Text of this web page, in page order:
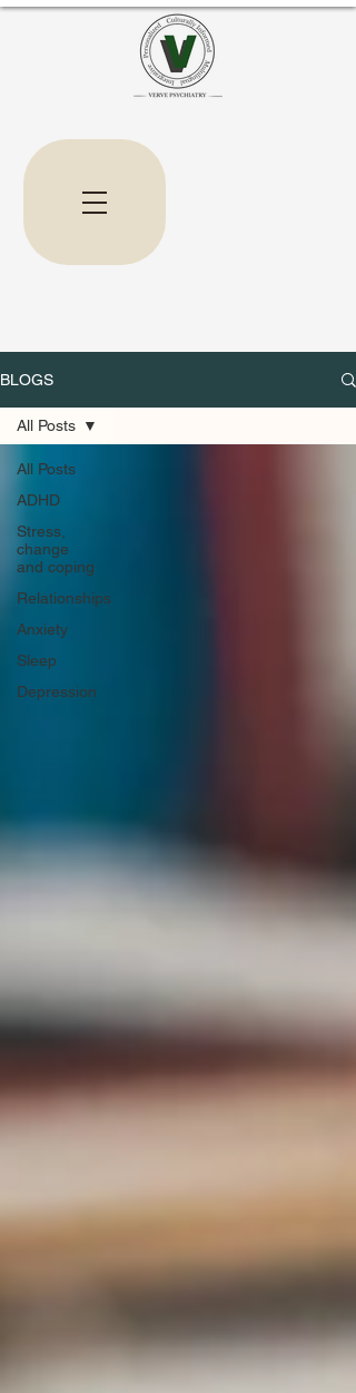
BLOGS
All Posts
ADHD
Stress,
change
and coping
Relationships
Anxiety
Sleep
Depression
All Posts